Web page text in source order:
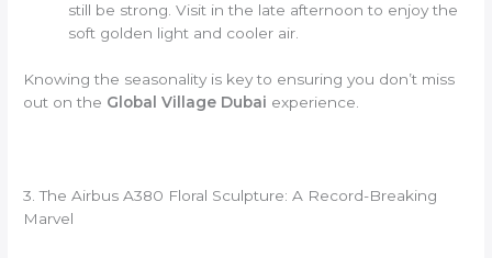
still be strong. Visit in the late afternoon to enjoy the
soft golden light and cooler air.
Knowing the seasonality is key to ensuring you don’t miss
out on the Global Village Dubai experience.
3. The Airbus A380 Floral Sculpture: A Record-Breaking
Marvel